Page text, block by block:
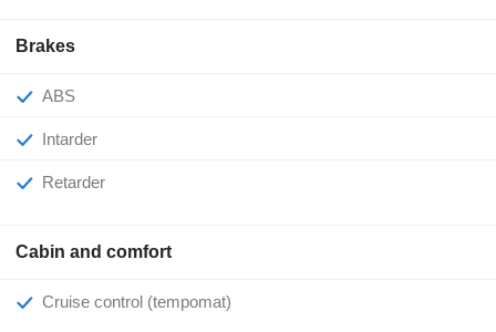
Brakes
ABS
Intarder
Retarder
Cabin and comfort
Cruise control (tempomat)